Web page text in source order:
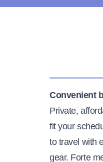
Convenient
Private,
fit your
to travel with
gear. Forte